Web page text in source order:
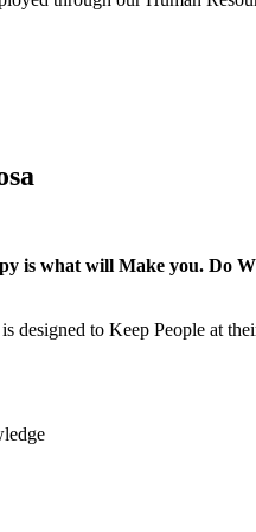
is what will Make you. Do
designed to Keep People at